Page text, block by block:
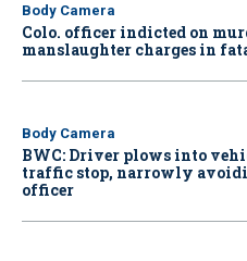
Body Camera
Colo. officer indicted on
manslaughter charges in
Body Camera
BWC: Driver plows into
traffic stop, narrowly
officer